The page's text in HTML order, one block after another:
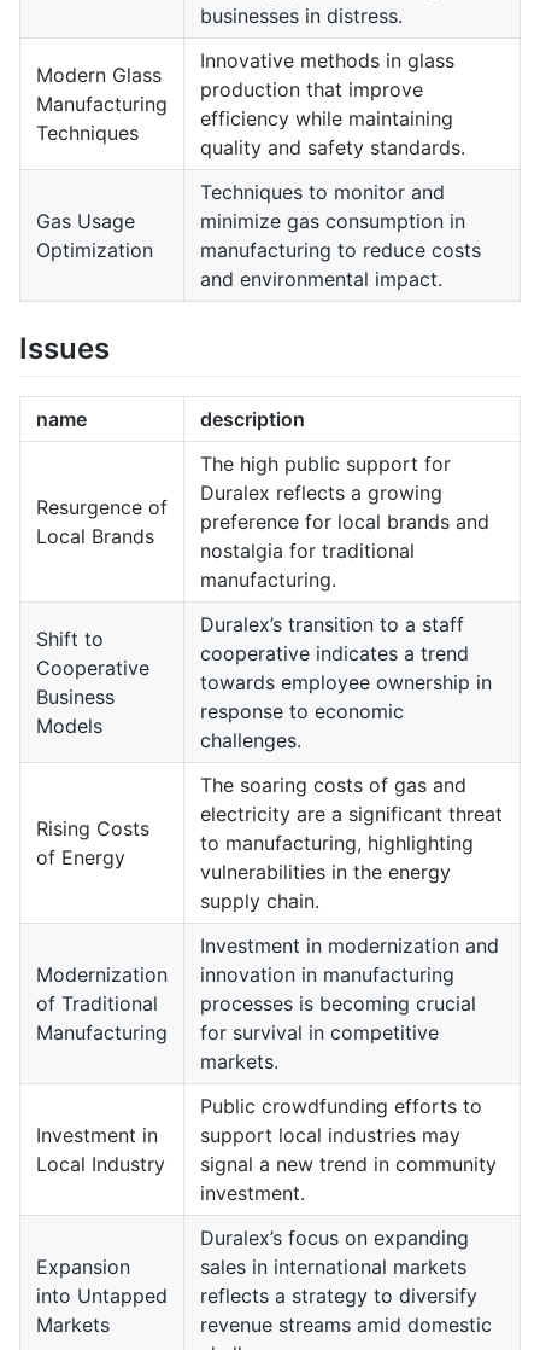
businesses in distress.
Modern Glass
Manufacturing
Techniques
Innovative methods in glass
production that improve
efficiency while maintaining
quality and safety standards.
Gas Usage
Optimization
Techniques to monitor and
minimize gas consumption in
manufacturing to reduce costs
and environmental impact.
Issues
name description
Resurgence of
Local Brands
The high public support for
Duralex reflects a growing
preference for local brands and
nostalgia for traditional
manufacturing.
Shift to
Cooperative
Business
Models
Duralex’s transition to a staff
cooperative indicates a trend
towards employee ownership in
response to economic
challenges.
Rising Costs
of Energy
The soaring costs of gas and
electricity are a significant threat
to manufacturing, highlighting
vulnerabilities in the energy
supply chain.
Modernization
of Traditional
Manufacturing
Investment in modernization and
innovation in manufacturing
processes is becoming crucial
for survival in competitive
markets.
Investment in
Local Industry
Public crowdfunding efforts to
support local industries may
signal a new trend in community
investment.
Expansion
into Untapped
Markets
Duralex’s focus on expanding
sales in international markets
reflects a strategy to diversify
revenue streams amid domestic